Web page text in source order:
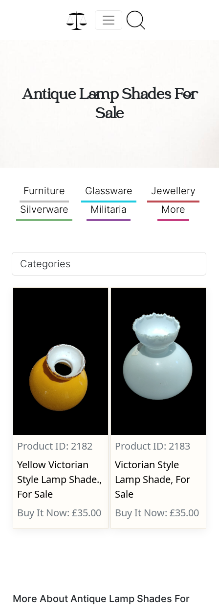
Antique Lamp Shades For
Sale
Furniture Glassware
Jewellery
Silverware
Militaria More
Categories
Product ID: 2182
Yellow Victorian
Style Lamp Shade.,
For Sale
Buy It Now: £35.00
Product ID: 2183
Victorian Style
Lamp Shade, For
Sale
Buy It Now: £35.00
More About Antique Lamp Shades For